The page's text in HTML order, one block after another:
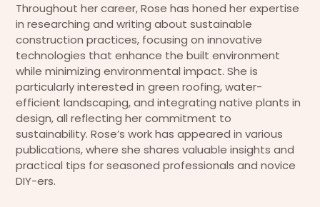
Throughout her career, Rose has honed her expertise
in researching and writing about sustainable
construction practices, focusing on innovative
technologies that enhance the built environment
while minimizing environmental impact. She is
particularly interested in green roofing, water-
efficient landscaping, and integrating native plants in
design, all reflecting her commitment to
sustainability. Rose’s work has appeared in various
publications, where she shares valuable insights and
practical tips for seasoned professionals and novice
DIY-ers.